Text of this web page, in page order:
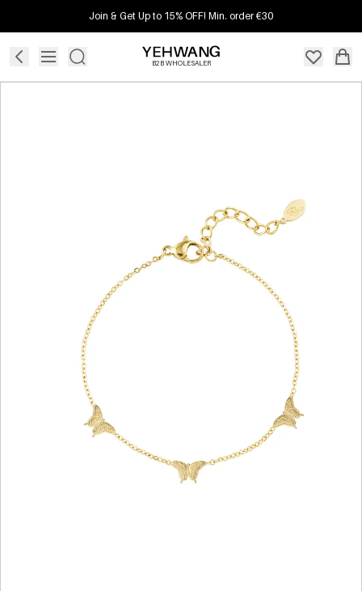
Join & Get Up to 15% OFF! Min. order €30
B2B WHOLESALER